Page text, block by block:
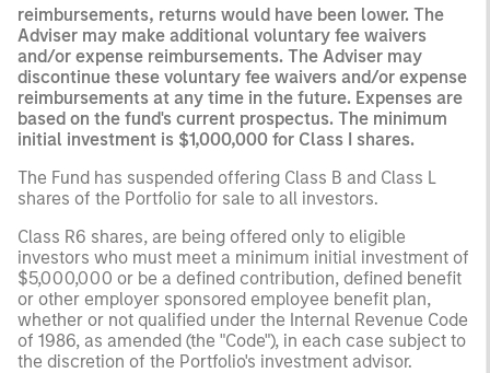
reimbursements, returns would have been lower. The
Adviser may make additional voluntary fee waivers
and/or expense reimbursements. The Adviser may
discontinue these voluntary fee waivers and/or expense
reimbursements at any time in the future. Expenses are
based on the fund's current prospectus. The minimum
initial investment is $1,000,000 for Class I shares.
The Fund has suspended offering Class B and Class L
shares of the Portfolio for sale to all investors.
Class R6 shares, are being offered only to eligible
investors who must meet a minimum initial investment of
$5,000,000 or be a defined contribution, defined benefit
or other employer sponsored employee benefit plan,
whether or not qualified under the Internal Revenue Code
of 1986, as amended (the "Code"), in each case subject to
the discretion of the Portfolio's investment advisor.